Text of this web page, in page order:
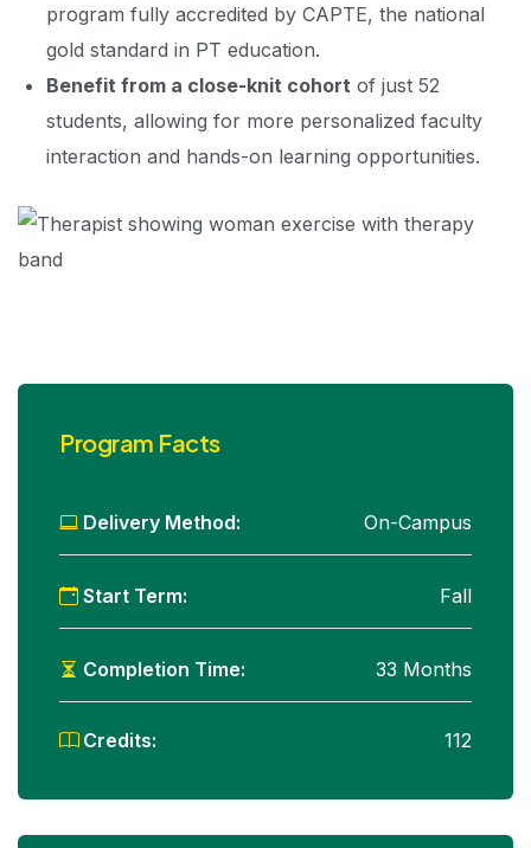
Program Facts
Delivery Method: On-Campus
Start Term: Fall
Completion Time: 33 Months
Credits: 112
program fully accredited by CAPTE, the national
gold standard in PT education.
Benefit from a close-knit cohort of just 52
students, allowing for more personalized faculty
interaction and hands-on learning opportunities.